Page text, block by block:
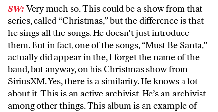
SW: Very much so. This could be a show from that
series, called “Christmas,” but the difference is that
he sings all the songs. He doesn’t just introduce
them. But in fact, one of the songs, “Must Be Santa,”
actually did appear in the, I forget the name of the
band, but anyway, on his Christmas show from
SiriusXM. Yes, there is a similarity. He knows a lot
about it. This is an active archivist. He’s an archivist
among other things. This album is an example of